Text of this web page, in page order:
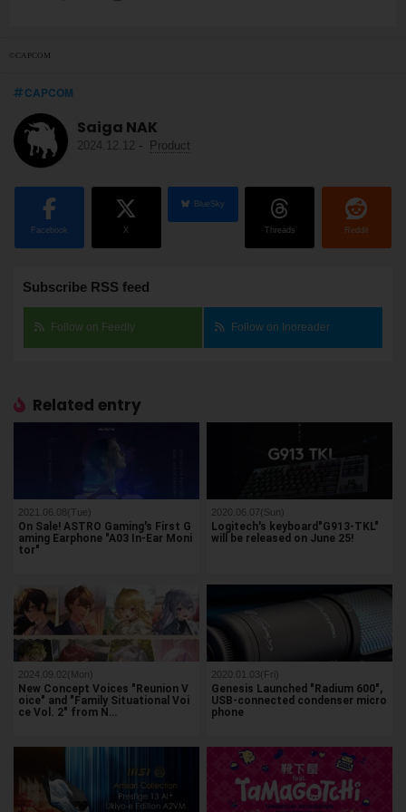
©CAPCOM
CAPCOM
Saiga NAK
2024.12.12 - Product
Facebook X
BlueSky
Threads Reddit
Subscribe RSS feed
Follow on Feedly Follow on Inoreader
Related entry
2021.06.08(Tue)
On Sale! ASTRO Gaming's First G
aming Earphone "A03 In-Ear Moni
tor"
2020.06.07(Sun)
Logitech's keyboard"G913-TKL"
will be released on June 25!
2024.09.02(Mon)
New Concept Voices "Reunion V
oice" and "Family Situational Voi
ce Vol. 2" from N…
2020.01.03(Fri)
Genesis Launched "Radium 600",
USB-connected condenser micro
phone